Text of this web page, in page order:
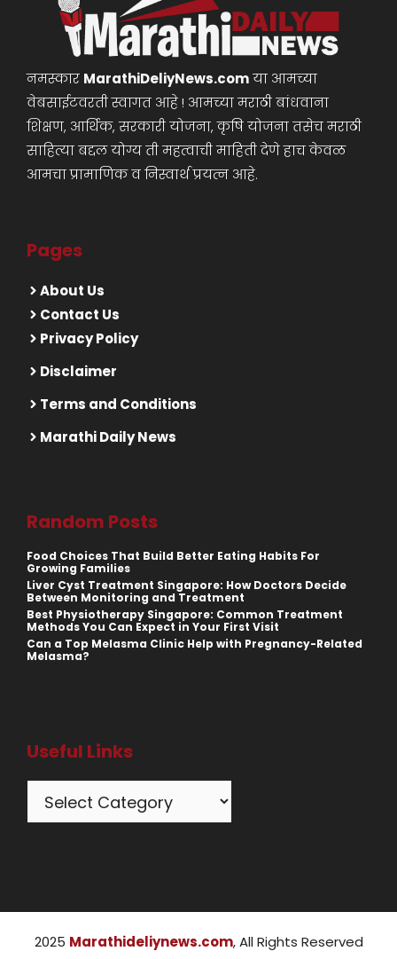
नमस्कार MarathiDeliyNews.comया आमच्या
वेबसाईटवरती स्वागत आहे ! आमच्या मराठी बांधवाना
शिक्षण, आर्थिक, सरकारी योजना, कृषि योजना तसेच मराठी
साहित्या बद्दल योग्य ती महत्वाची माहिती देणे हाच केवळ
आमचा प्रामाणिक व निस्वार्थ प्रयत्न आहे.
Pages
About Us
Contact Us
Privacy Policy
Disclaimer
Terms and Conditions
Marathi Daily News
Random Posts
Food Choices That Build Better Eating Habits For
Growing Families
Liver Cyst Treatment Singapore: How Doctors Decide
Between Monitoring and Treatment
Best Physiotherapy Singapore: Common Treatment
Methods You Can Expect in Your First Visit
Can a Top Melasma Clinic Help with Pregnancy-Related
Melasma?
Useful Links
Categories
2025 Marathideliynews.com, All Rights Reserved